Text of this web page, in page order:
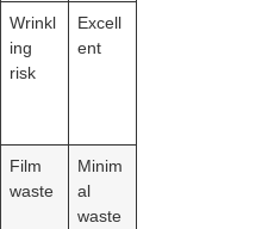
Wrinkl
ing
risk
Excell
ent
Film
waste
Minim
al
waste